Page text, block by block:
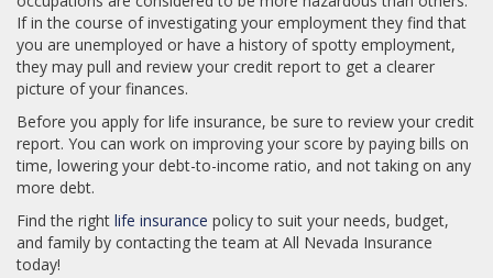
If in the course of investigating your employment they find that
you are unemployed or have a history of spotty employment,
they may pull and review your credit report to get a clearer
picture of your finances.
Before you apply for life insurance, be sure to review your credit
report. You can work on improving your score by paying bills on
time, lowering your debt-to-income ratio, and not taking on any
more debt.
Find the right life insurance policy to suit your needs, budget,
and family by contacting the team at All Nevada Insurance
today!